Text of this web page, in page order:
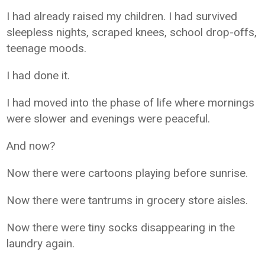
I had already raised my children. I had survived
sleepless nights, scraped knees, school drop-offs,
teenage moods.
I had done it.
I had moved into the phase of life where mornings
were slower and evenings were peaceful.
And now?
Now there were cartoons playing before sunrise.
Now there were tantrums in grocery store aisles.
Now there were tiny socks disappearing in the
laundry again.